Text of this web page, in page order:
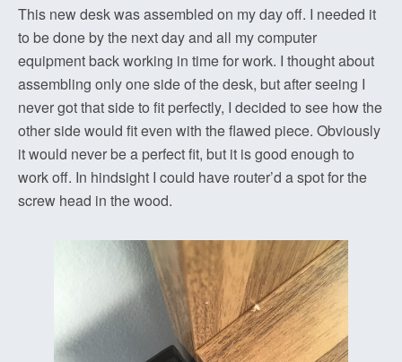
This new desk was assembled on my day off. I needed it
to be done by the next day and all my computer
equipment back working in time for work. I thought about
assembling only one side of the desk, but after seeing I
never got that side to fit perfectly, I decided to see how the
other side would fit even with the flawed piece. Obviously
it would never be a perfect fit, but it is good enough to
work off. In hindsight I could have router’d a spot for the
screw head in the wood.